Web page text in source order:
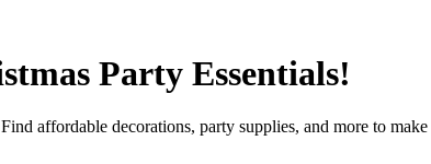
Party Essentials!
affordable decorations, party supplies, and more to